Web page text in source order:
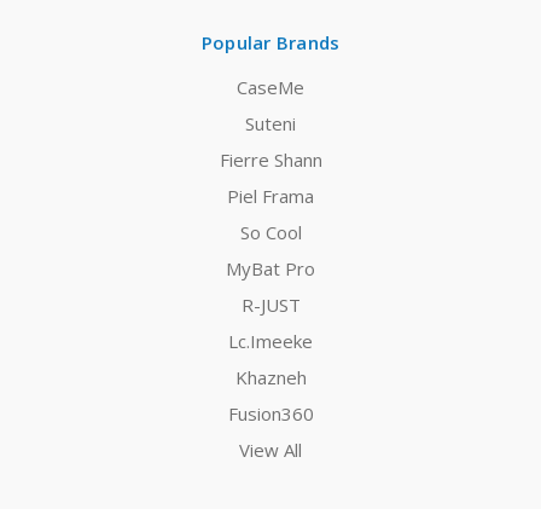
Popular Brands
CaseMe
Suteni
Fierre Shann
Piel Frama
So Cool
MyBat Pro
R-JUST
Lc.Imeeke
Khazneh
Fusion360
View All